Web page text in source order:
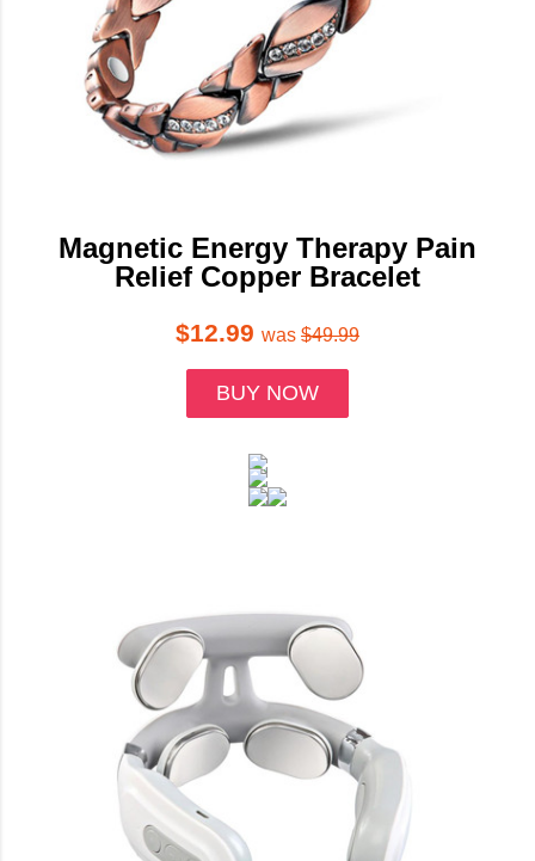
Magnetic Energy Therapy Pain
Relief Copper Bracelet
$12.99 was $49.99
BUY NOW